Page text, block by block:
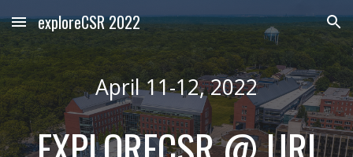
Skip to main content Skip to navigation
exploreCSR 2022
April 11-12, 2022